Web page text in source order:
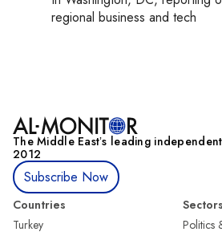
regional business and tech
The Middle Eastʼs leading
2012
Subscribe Now
Countries
Turkey
Sectors
Politics